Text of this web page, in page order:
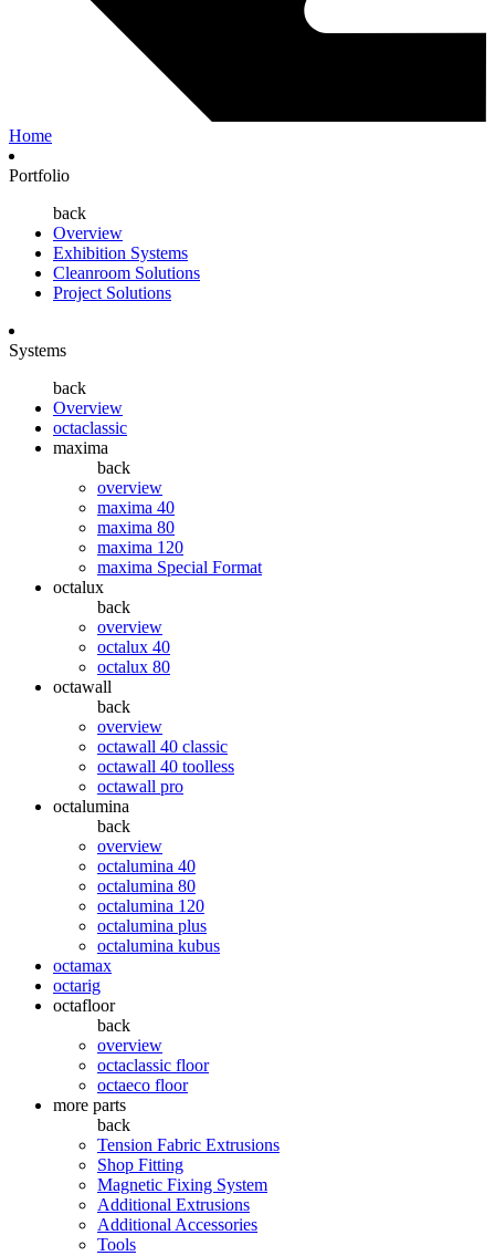
Home
Portfolio
back
Overview
Exhibition Systems
Cleanroom Solutions
Project Solutions
Systems
back
Overview
octaclassic
maxima
back
overview
maxima 40
maxima 80
maxima 120
maxima Special Format
octalux
back
overview
octalux 40
octalux 80
octawall
back
overview
octawall 40 classic
octawall 40 toolless
octawall pro
octalumina
back
overview
octalumina 40
octalumina 80
octalumina 120
octalumina plus
octalumina kubus
octamax
octarig
octafloor
back
overview
octaclassic floor
octaeco floor
more parts
back
Tension Fabric Extrusions
Shop Fitting
Magnetic Fixing System
Additional Extrusions
Additional Accessories
Tools